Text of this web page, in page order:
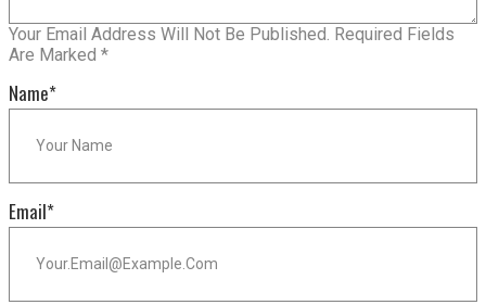
Your Email Address Will Not Be Published. Required Fields
Are Marked *
Name*
Email*